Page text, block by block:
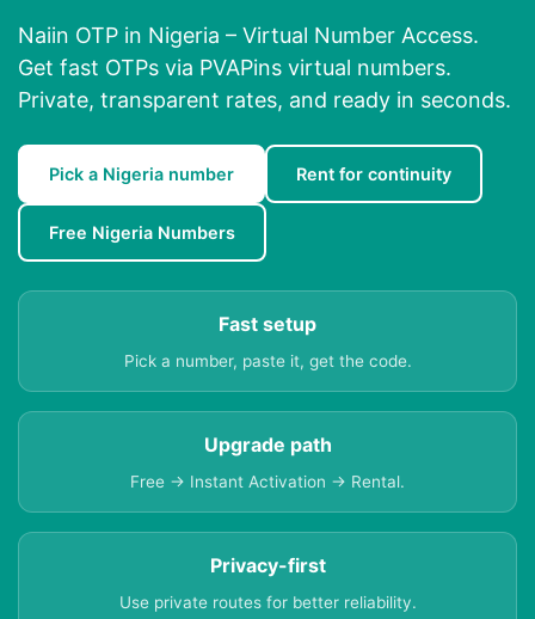
Naiin OTP in Nigeria – Virtual Number Access.
Get fast OTPs via PVAPins virtual numbers.
Private, transparent rates, and ready in seconds.
Pick a Nigeria number Rent for continuity
Free Nigeria Numbers
Fast setup
Pick a number, paste it, get the code.
Upgrade path
Free → Instant Activation → Rental.
Privacy-first
Use private routes for better reliability.